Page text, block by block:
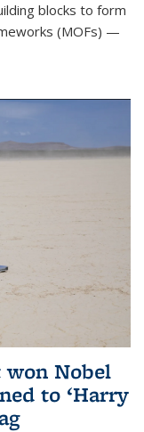
blocks to form
(MOFs) —
Nobel
to ‘Harry